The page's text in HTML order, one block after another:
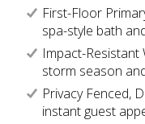
First-Floor
spa-style bath
Impact-Resistant
storm season
Privacy Fenced,
instant guest